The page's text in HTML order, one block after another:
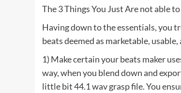
The 3 Things You Just Are not able
Having down to the essentials, you
beats deemed as marketable,
1) Make certain your beats maker
way, when you blend down and
little bit 44.1 wav grasp file. You